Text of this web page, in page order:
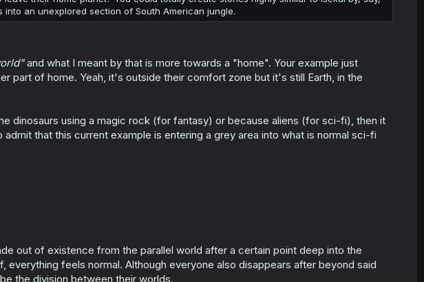
an unexplored section of South American jungle.
and what I meant by that is more towards a "home". Your example just
part of home. Yeah, it's outside their comfort zone but it's still Earth, in the
dinosaurs using a magic rock (for fantasy) or because aliens (for sci-fi), then it
that this current example is entering a grey area into what is normal sci-fi
out of existence from the parallel world after a certain point deep into the
feels normal. Although everyone also disappears after beyond said
the division between their worlds.